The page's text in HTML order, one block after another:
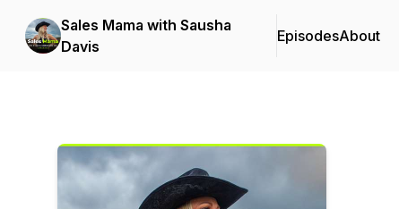
Sales Mama with Sausha
Davis
EpisodesAbout